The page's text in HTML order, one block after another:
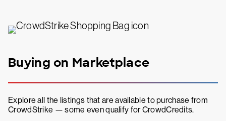
Buying on Marketplace
Explore all the listings that are available to purchase from
CrowdStrike — some even qualify for CrowdCredits.